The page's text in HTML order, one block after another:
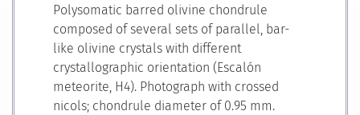
Polysomatic barred olivine chondrule
composed of several sets of parallel, bar-
like olivine crystals with different
crystallographic orientation (Escalón
meteorite, H4). Photograph with crossed
nicols; chondrule diameter of 0.95 mm.